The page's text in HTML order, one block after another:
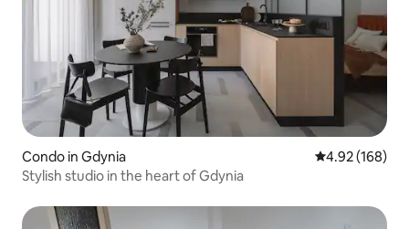
Condo in Gdynia 4.92 out of 5
4.92 (168)
Stylish studio in the heart of Gdynia